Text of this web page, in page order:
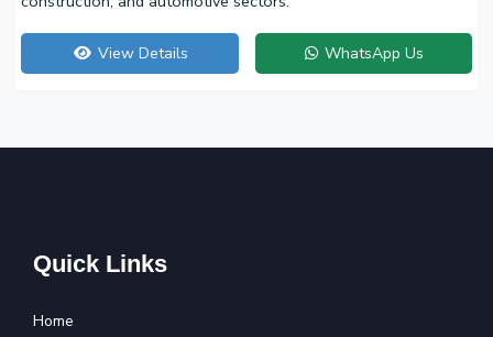
View Details WhatsApp Us
Quick Links
Home